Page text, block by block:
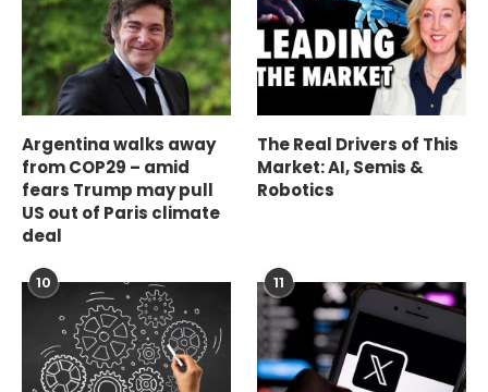
Argentina walks away
from COP29 – amid
fears Trump may pull
US out of Paris climate
deal
The Real Drivers of This
Market: AI, Semis &
Robotics
10 11